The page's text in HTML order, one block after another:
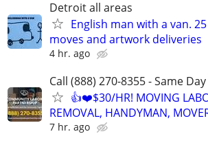
Detroit all areas
English man with a van.
moves and artwork deliveries
4 hr. ago
Call (888) 270-8355 - Same
👍❤️$30/HR! MOVING
REMOVAL, HANDYMAN,
7 hr. ago